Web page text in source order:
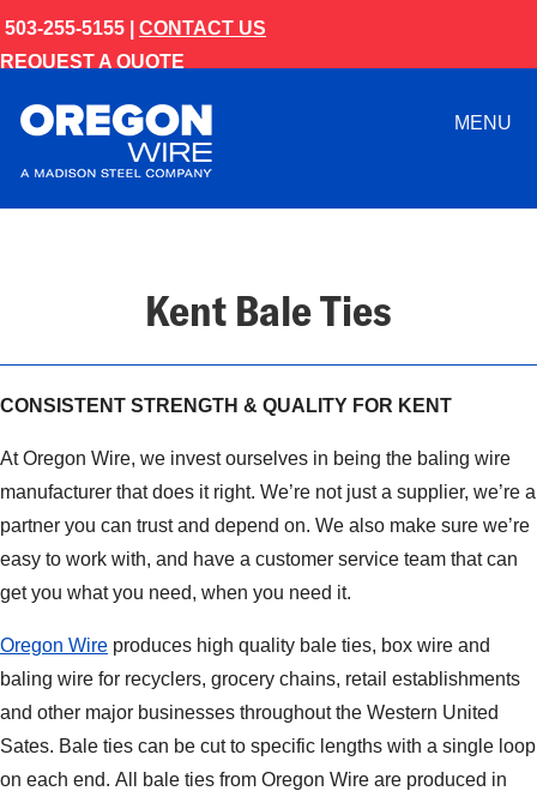
503-255-5155 | CONTACT US
REQUEST A QUOTE
MENU
Kent Bale Ties
CONSISTENT STRENGTH & QUALITY FOR KENT
At Oregon Wire, we invest ourselves in being the baling wire
manufacturer that does it right. We’re not just a supplier, we’re a
partner you can trust and depend on. We also make sure we’re
easy to work with, and have a customer service team that can
get you what you need, when you need it.
Oregon Wire produces high quality bale ties, box wire and
baling wire for recyclers, grocery chains, retail establishments
and other major businesses throughout the Western United
Sates. Bale ties can be cut to specific lengths with a single loop
on each end. All bale ties from Oregon Wire are produced in